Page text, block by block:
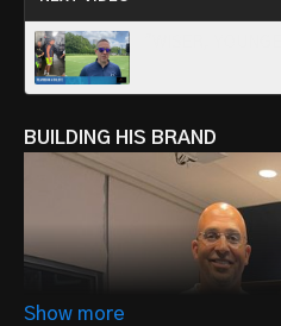
BUILDING HIS BRAND